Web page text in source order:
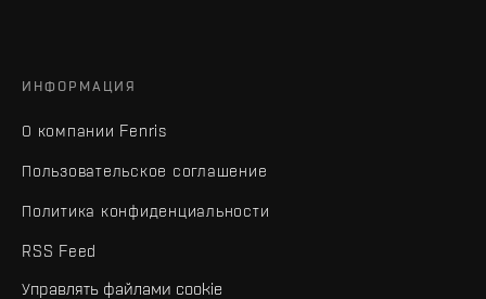
ИНФОРМАЦИЯ
О компании Fenris
Пользовательское соглашение
Политика конфиденциальности
RSS Feed
Управлять файлами cookie